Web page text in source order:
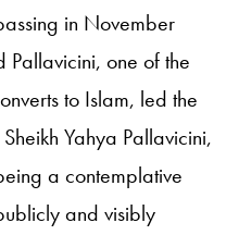
in November
Pallavicini, one of the
to Islam, led the
Yahya Pallavicini,
a contemplative
and visibly